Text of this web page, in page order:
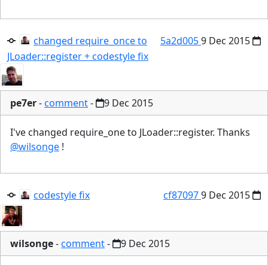
5a2d0059 Dec 2015
changed require_once to
JLoader::register + codestyle fix
pe7er-comment- 9 Dec 2015
I've changed require_one to JLoader::register. Thanks
@wilsonge !
cf870979 Dec 2015
codestyle fix
wilsonge-comment- 9 Dec 2015